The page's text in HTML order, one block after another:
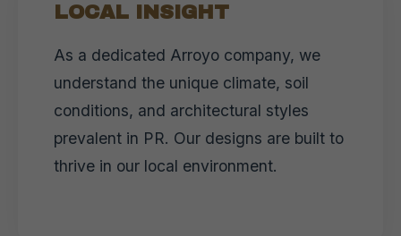
LOCAL INSIGHT
As a dedicated Arroyo company, we
understand the unique climate, soil
conditions, and architectural styles
prevalent in PR. Our designs are built to
thrive in our local environment.